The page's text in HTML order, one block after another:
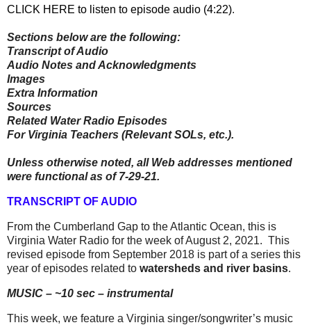
CLICK HERE to listen to episode audio (4:22).
Sections below are the following:
Transcript of Audio
Audio Notes and Acknowledgments
Images
Extra Information
Sources
Related Water Radio Episodes
For Virginia Teachers (Relevant SOLs, etc.).
Unless otherwise noted, all Web addresses mentioned
were functional as of 7-29-21.
TRANSCRIPT OF AUDIO
From the Cumberland Gap to the Atlantic Ocean, this is
Virginia Water Radio for the week of August 2, 2021. This
revised episode from September 2018 is part of a series this
year of episodes related to watersheds and river basins.
MUSIC – ~10 sec – instrumental
This week, we feature a Virginia singer/songwriter’s music